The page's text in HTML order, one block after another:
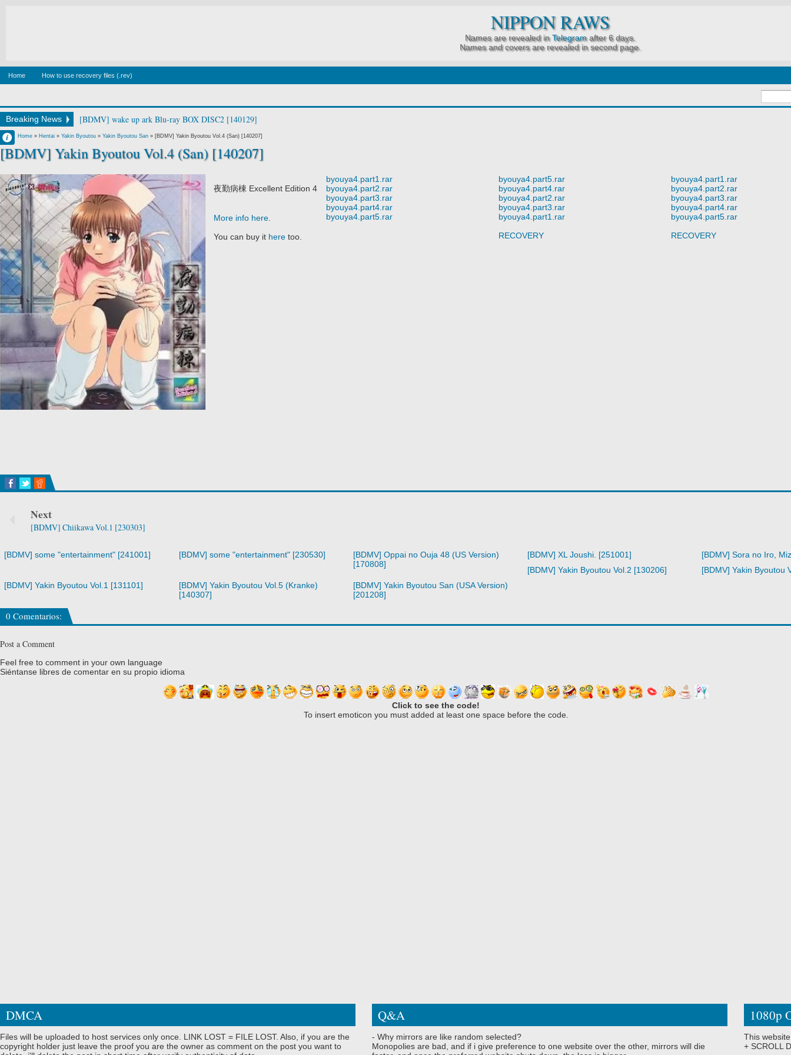
NIPPON RAWS
Names are revealed inTelegramafter 6 days.
Names and covers are revealed in second page.
Home How to use recovery files (.rev)
Breaking News [BDMV] wake up ark Blu-ray BOX DISC2 [140129]
Home » Hentai » Yakin Byoutou » Yakin Byoutou San » [BDMV] Yakin Byoutou Vol.4 (San) [140207]
[BDMV] Yakin Byoutou Vol.4 (San) [140207]
Francisco IV
10:06 AM
No Comment
夜勤病棟 Excellent Edition 4
More info here
You can buy it here too.
byouya4.part1.rar
byouya4.part2.rar
byouya4.part3.rar
byouya4.part4.rar
byouya4.part5.rar
byouya4.part5.rar
byouya4.part4.rar
byouya4.part2.rar
byouya4.part3.rar
byouya4.part1.rar
RECOVERY
byouya4.part1.rar
byouya4.part2.rar
byouya4.part3.rar
byouya4.part4.rar
byouya4.part5.rar
RECOVERY
Next
[BDMV] Chiikawa Vol.1 [230303]
[BDMV] some "entertainment" [241001] [BDMV] some "entertainment" [230530]
[BDMV] Oppai no Ouja 48 (US Version)
[170808]
[BDMV] XL Joushi. [251001]
[BDMV] Sora no Iro,
[BDMV] Yakin Byoutou Vol.2 [130206]
[BDMV] Yakin Byoutou
[BDMV] Yakin Byoutou Vol.1 [131101]
[BDMV] Yakin Byoutou Vol.5 (Kranke)
[140307]
[BDMV] Yakin Byoutou San (USA Version)
[201208]
0 Comentarios:
Post a Comment
Feel free to comment in your own language
Siéntanse libres de comentar en su propio idioma
Click to see the code!
To insert emoticon you must added at least one space before the code.
DMCA
Files will be uploaded to host services only once. LINK LOST = FILE LOST. Also, if you are the
copyright holder just leave the proof you are the owner as comment on the post you want to
Q&A
- Why mirrors are like random selected?
Monopolies are bad, and if i give preference to one website over the other, mirrors will die
1080p
This
+ SCROLL